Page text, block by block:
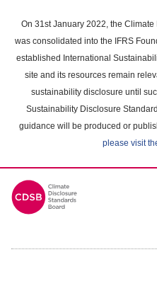
main
content
On 31st January 2022, the
was consolidated into the IFRS
established International
site and its resources remain
sustainability disclosure until
Sustainability Disclosure
guidance will be produced or
please visit